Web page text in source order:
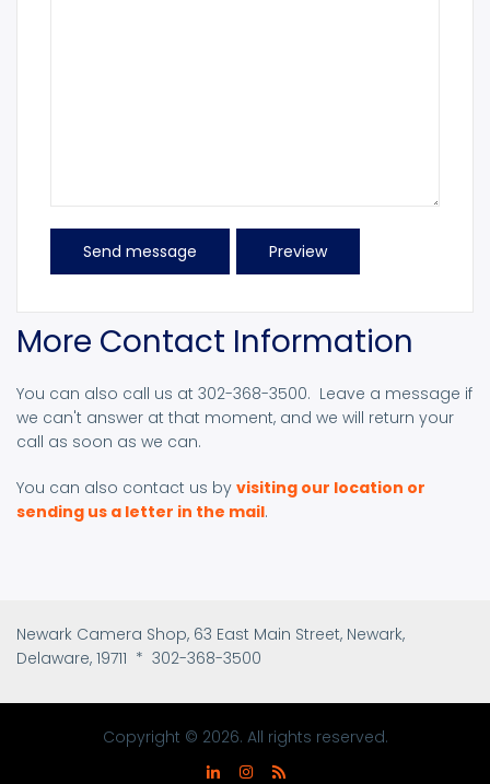
More Contact Information
You can also call us at 302-368-3500. Leave a message if
we can't answer at that moment, and we will return your
call as soon as we can.
You can also contact us by visiting our location or
sending us a letter in the mail.
Newark Camera Shop, 63 East Main Street, Newark,
Delaware, 19711 * 302-368-3500
Copyright © 2026. All rights reserved.